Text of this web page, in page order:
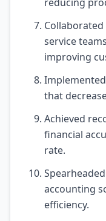
service
improving
that
Achieved
financial
rate.
accounting
efficiency.